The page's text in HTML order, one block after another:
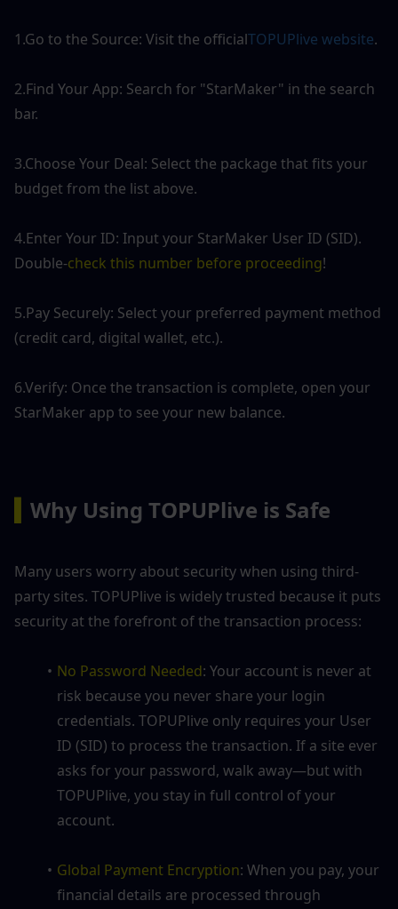
1.Go to the Source: Visit the officialTOPUPlive website.
2.Find Your App: Search for "StarMaker" in the search
bar.
3.Choose Your Deal: Select the package that fits your
budget from the list above.
4.Enter Your ID: Input your StarMaker User ID (SID).
Double-check this number before proceeding!
5.Pay Securely: Select your preferred payment method
(credit card, digital wallet, etc.).
6.Verify: Once the transaction is complete, open your
StarMaker app to see your new balance.
Why Using TOPUPlive is Safe
Many users worry about security when using third-
party sites. TOPUPlive is widely trusted because it puts
security at the forefront of the transaction process:
No Password Needed: Your account is never at
risk because you never share your login
credentials. TOPUPlive only requires your User
ID (SID) to process the transaction. If a site ever
asks for your password, walk away—but with
TOPUPlive, you stay in full control of your
account.
Global Payment Encryption: When you pay, your
financial details are processed through